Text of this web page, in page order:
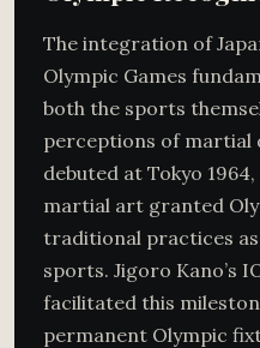
The integration of
Olympic Games
both the sports
perceptions of martial
debuted at Tokyo
martial art granted
traditional practices
sports. Jigoro Kano’s
facilitated this
permanent Olympic